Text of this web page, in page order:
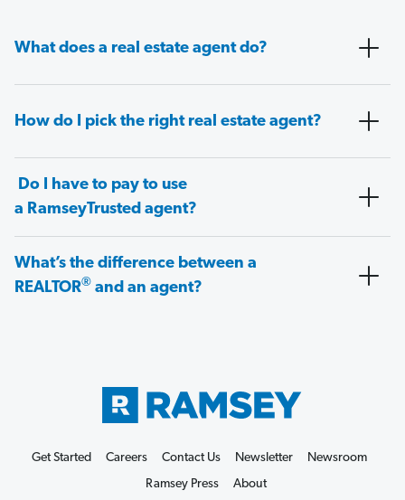
What does a real estate agent do?
How do I pick the right real estate agent?
Do I have to pay to use
a RamseyTrusted agent?
What’s the difference between a
REALTOR® and an agent?
Get Started Careers Contact Us Newsletter
Newsroom
Ramsey Press
About